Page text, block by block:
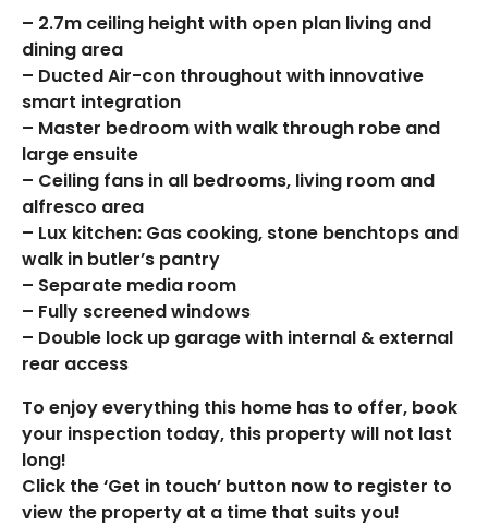
– 2.7m ceiling height with open plan living and
dining area
– Ducted Air-con throughout with innovative
smart integration
– Master bedroom with walk through robe and
large ensuite
– Ceiling fans in all bedrooms, living room and
alfresco area
– Lux kitchen: Gas cooking, stone benchtops and
walk in butler’s pantry
– Separate media room
– Fully screened windows
– Double lock up garage with internal & external
rear access
To enjoy everything this home has to offer, book
your inspection today, this property will not last
long!
Click the ‘Get in touch’ button now to register to
view the property at a time that suits you!